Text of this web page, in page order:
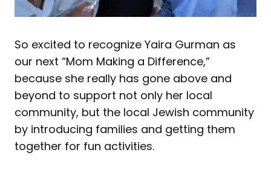
So excited to recognize Yaira Gurman as
our next “Mom Making a Difference,”
because she really has gone above and
beyond to support not only her local
community, but the local Jewish community
by introducing families and getting them
together for fun activities.